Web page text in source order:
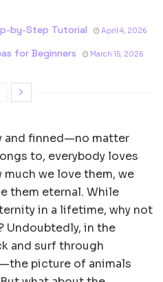
by-Step Tutorial April 4, 2026
for Beginners March 15, 2026
and finned—no matter
to, everybody loves
we love them, we
them eternal. While
in a lifetime, why not
Undoubtedly, in the
and surf through
picture of animals